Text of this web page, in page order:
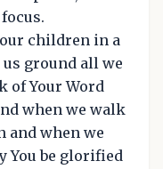
children in a
ground all we
of Your Word
when we walk
and when we
You be glorified